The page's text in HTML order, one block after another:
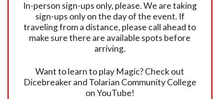
In-person sign-ups only, please. We are taking
sign-ups only on the day of the event. If
traveling from a distance, please call ahead to
make sure there are available spots before
arriving.
Want to learn to play Magic? Check out
Dicebreaker and Tolarian Community College
on YouTube!